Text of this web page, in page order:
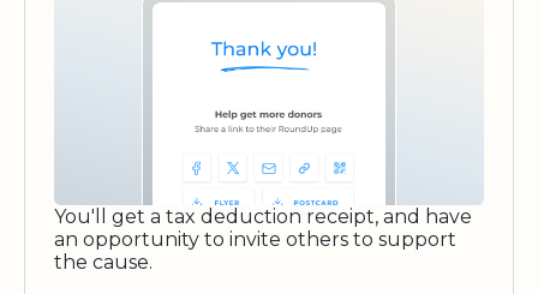
You'll get a tax deduction receipt, and have
an opportunity to invite others to support
the cause.